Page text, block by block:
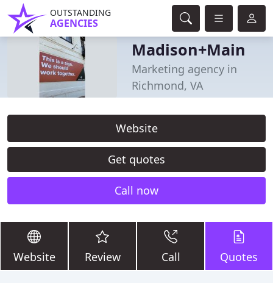
OUTSTANDING
AGENCIES
Madison+Main
Marketing agency in
Richmond, VA
Website
Get quotes
Call now
Website Review Call Quotes